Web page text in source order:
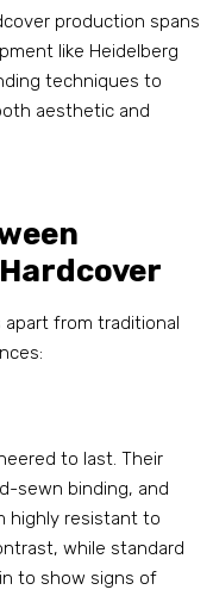
production spans
like Heidelberg
techniques to
aesthetic and
from traditional
to last. Their
sewn binding, and
highly resistant to
while standard
to show signs of